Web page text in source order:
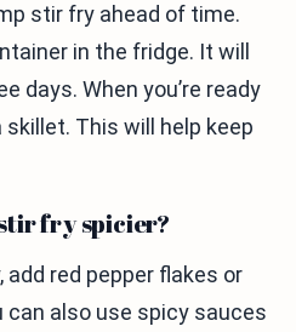
stir fry ahead of time.
in the fridge. It will
days. When you’re ready
This will help keep
fry spicier?
red pepper flakes or
can also use spicy sauces